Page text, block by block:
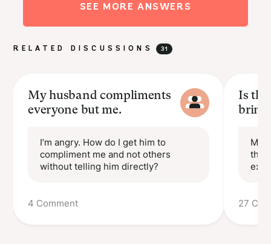
SEE MORE ANSWERS
RELATED DISCUSSIONS 31
My husband compliments
everyone but me.
I’m angry. How do I get him to
compliment me and not others
without telling him directly?
4 Comment
Is
bring
My
that
27